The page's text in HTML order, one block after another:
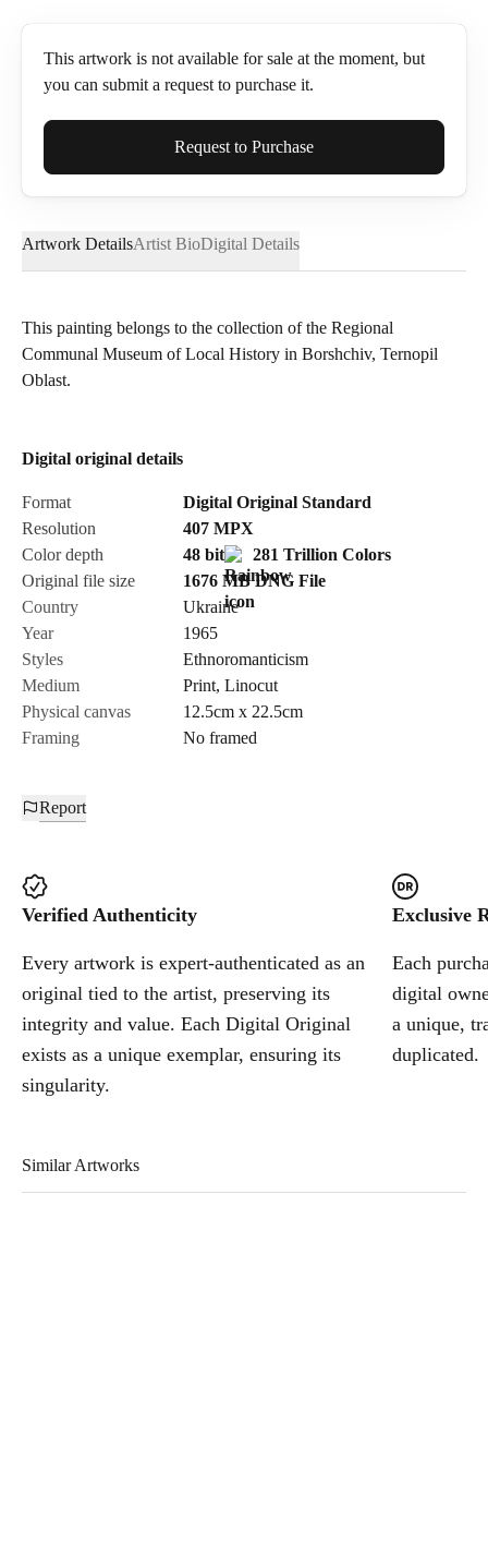
This artwork is not available for sale at the moment, but
you can submit a request to purchase it.
Full Name*
Email*
Phone
Send Request
Cancel
Request to Purchase
Artwork DetailsArtist BioDigital Details
This painting belongs to the collection of the Regional
Communal Museum of Local History in Borshchiv, Ternopil
Oblast.
Digital original details
Format
Digital Original Standard
Resolution
407 MPX
Color depth
48 bit
281 Trillion Colors
Original file size
1676 MB DNG File
Country
Ukraine
Year
1965
Styles
Ethnoromanticism
Medium
Print, Linocut
Physical canvas
12.5cm x 22.5cm
Framing
No framed
Report
Verified Authenticity
Every artwork is expert-authenticated as an
original tied to the artist, preserving its
integrity and value. Each Digital Original
exists as a unique exemplar, ensuring its
singularity.
Exclusive
Each
digital
a unique,
duplicated.
Similar Artworks